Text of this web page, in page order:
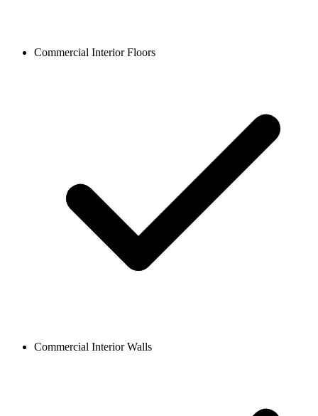
Commercial Interior Floors
Commercial Interior Walls